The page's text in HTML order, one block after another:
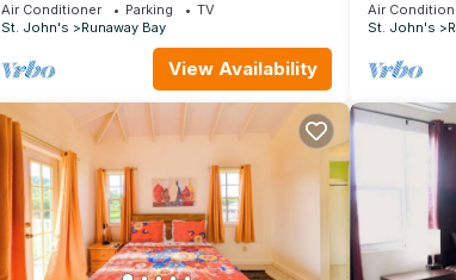
Air Conditioner Parking
TV
St. John's
Runaway Bay
View Availability
Air
St. John's